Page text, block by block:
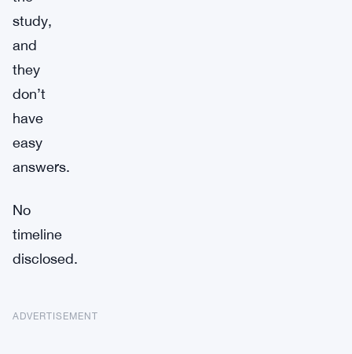
study,
and
they
don’t
have
easy
answers.
No
timeline
disclosed.
ADVERTISEMENT